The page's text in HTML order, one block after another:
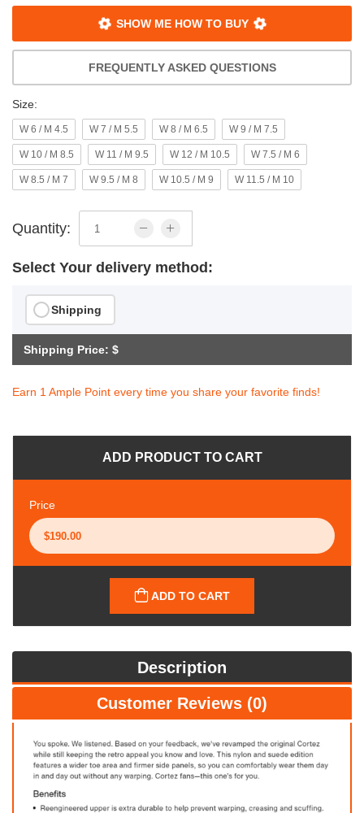
SHOW ME HOW TO BUY
FREQUENTLY ASKED QUESTIONS
Size:
W 6 / M 4.5 W 7 / M 5.5 W 8 / M 6.5 W 9 / M 7.5
W 10 / M 8.5 W 11 / M 9.5 W 12 / M 10.5 W 7.5 / M 6
W 8.5 / M 7 W 9.5 / M 8 W 10.5 / M 9 W 11.5 / M 10
Quantity:
Select Your delivery method:
Shipping
Shipping Price: $
Earn 1 Ample Point every time you share your favorite finds!
ADD PRODUCT TO CART
Price
ADD TO CART
Description
Customer Reviews (0)